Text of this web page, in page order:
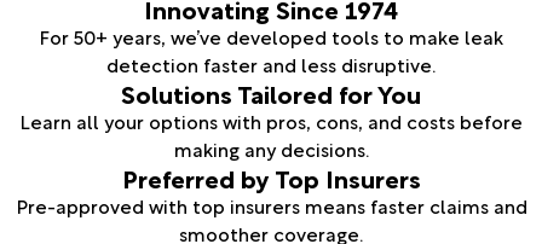
Innovating Since 1974
For 50+ years, we’ve developed tools to make leak
detection faster and less disruptive.
Solutions Tailored for You
Learn all your options with pros, cons, and costs before
making any decisions.
Preferred by Top Insurers
Pre-approved with top insurers means faster claims and
smoother coverage.